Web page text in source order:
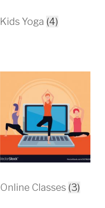
Kids Yoga (4)
Online Classes (3)